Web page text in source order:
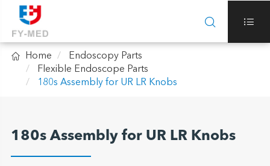
 
 Home
Endoscopy Parts
Flexible Endoscope Parts
180s Assembly for UR LR Knobs
180s Assembly for UR LR Knobs